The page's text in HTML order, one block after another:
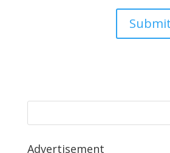
Advertisement